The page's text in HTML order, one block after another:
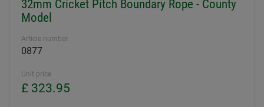
32mm Cricket Pitch Boundary Rope - County
Model
Article number
0877
Unit price
£ 323.95